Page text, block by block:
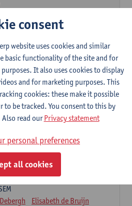
Skills in Speaking and Writing
Chris De Wulf
Of Culture in the Low Countries
Elisabeth de Bruijn
consent
website uses cookies and similar
basic functionality of the site and for
It also uses cookies to display
and for marketing purposes. This
cookies: these make it possible
be tracked. You consent to this by
read ourPrivacy statement
personal preferences
all cookies